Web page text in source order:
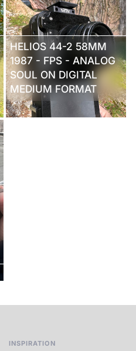
HELIOS 44-2 58MM
1987 - FPS - ANALOG
SOUL ON DIGITAL
MEDIUM FORMAT
INSPIRATION